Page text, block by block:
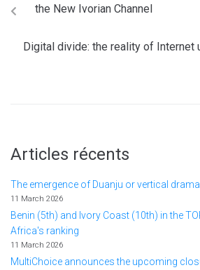
the New Ivorian Channel
Digital divide: the reality of Internet
Articles récents
The emergence of Duanju or vertical
11 March 2026
Benin (5th) and Ivory Coast (10th) in the
Africa's ranking
11 March 2026
MultiChoice announces the upcoming